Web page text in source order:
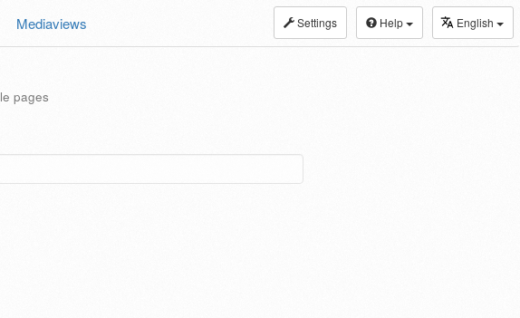
Settings Help English
Mediaviews
pages